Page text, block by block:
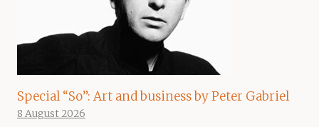
Special “So”: Art and business by Peter Gabriel
8 August 2026